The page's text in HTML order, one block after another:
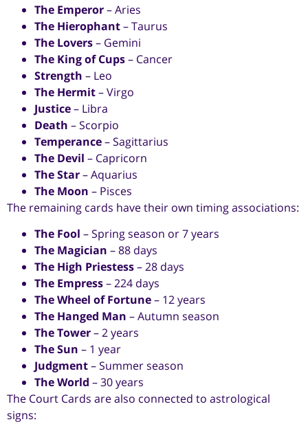
The Emperor– Aries
The Hierophant– Taurus
The Lovers– Gemini
The King of Cups– Cancer
Strength – Leo
The Hermit– Virgo
Justice– Libra
Death – Scorpio
Temperance– Sagittarius
The Devil – Capricorn
The Star– Aquarius
The Moon – Pisces
The remaining cards have their own timing associations:
The Fool – Spring season or 7 years
The Magician – 88 days
The High Priestess– 28 days
The Empress– 224 days
The Wheel of Fortune– 12 years
The Hanged Man – Autumn season
The Tower– 2 years
The Sun – 1 year
Judgment– Summer season
The World – 30 years
The Court Cards are also connected to astrological
signs: